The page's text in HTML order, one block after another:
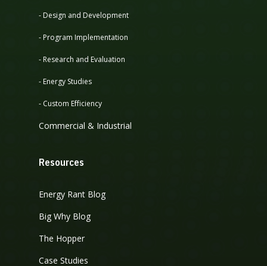
- Design and Development
- Program Implementation
- Research and Evaluation
- Energy Studies
- Custom Efficiency
Commercial & Industrial
Resources
Energy Rant Blog
Big Why Blog
The Hopper
Case Studies